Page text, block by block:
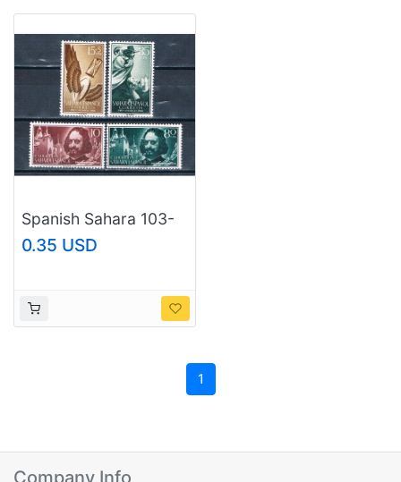
Spanish Sahara 103-
04;B58-59 Unused
set Francisco de
0.35 USD
1
Company Info